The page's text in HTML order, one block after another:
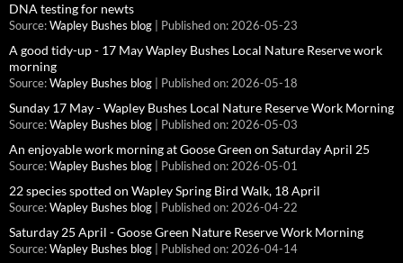
DNA testing for newts
Source: Wapley Bushes blog Published on: 2026-05-23
A good tidy-up - 17 May Wapley Bushes Local Nature Reserve work
morning
Source: Wapley Bushes blog Published on: 2026-05-18
Sunday 17 May - Wapley Bushes Local Nature Reserve Work Morning
Source: Wapley Bushes blog Published on: 2026-05-03
An enjoyable work morning at Goose Green on Saturday April 25
Source: Wapley Bushes blog Published on: 2026-05-01
22 species spotted on Wapley Spring Bird Walk, 18 April
Source: Wapley Bushes blog Published on: 2026-04-22
Saturday 25 April - Goose Green Nature Reserve Work Morning
Source: Wapley Bushes blog Published on: 2026-04-14